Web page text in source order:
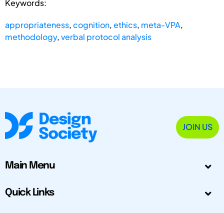
Keywords:
appropriateness,cognition,ethics, meta-VPA,
methodology,verbal protocol analysis
JOIN US
Main Menu
Quick Links